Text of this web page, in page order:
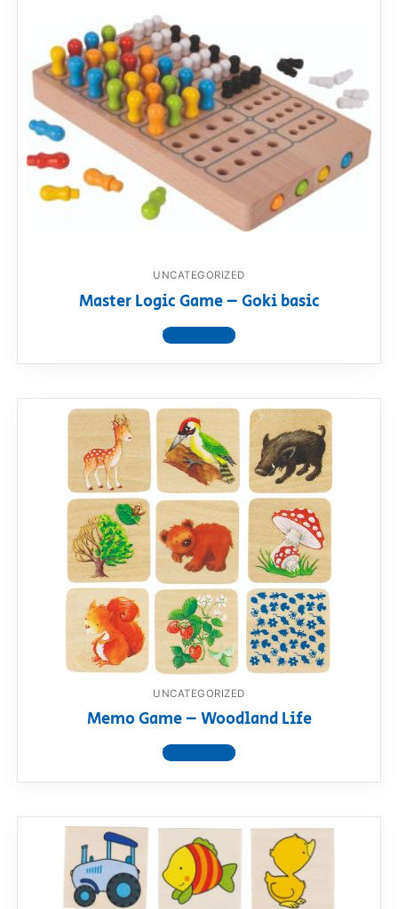
UNCATEGORIZED
Master Logic Game – Goki basic
View product
UNCATEGORIZED
Memo Game – Woodland Life
View product